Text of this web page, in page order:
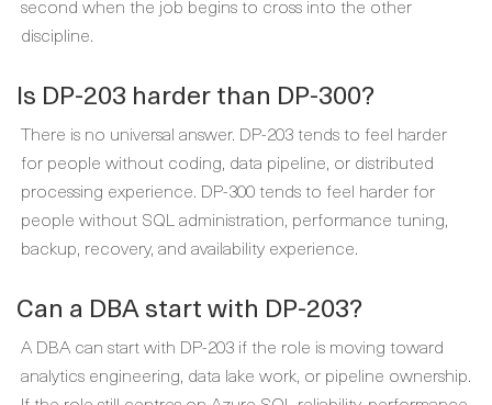
second when the job begins to cross into the other
discipline.
Is DP-203 harder than DP-300?
There is no universal answer. DP-203 tends to feel harder
for people without coding, data pipeline, or distributed
processing experience. DP-300 tends to feel harder for
people without SQL administration, performance tuning,
backup, recovery, and availability experience.
Can a DBA start with DP-203?
A DBA can start with DP-203 if the role is moving toward
analytics engineering, data lake work, or pipeline ownership.